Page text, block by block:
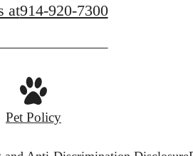
at914-920-7300
Pet Policy